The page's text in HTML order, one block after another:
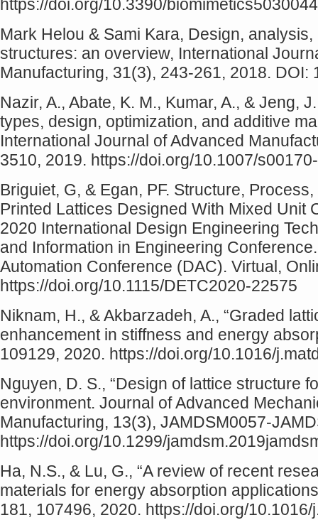
https://doi.org/10.3390/biomimetics5030044
Mark Helou & Sami Kara, Design,
structures: an overview, International
Manufacturing, 31(3), 243-261, 2018.
Nazir, A., Abate, K. M., Kumar, A., & Jeng,
types, design, optimization, and additive
International Journal of Advanced
3510, 2019. https://doi.org/10.1007/
Briguiet, G, & Egan, PF. Structure,
Printed Lattices Designed With Mixed Unit
2020 International Design Engineering
and Information in Engineering
Automation Conference (DAC). Virtual,
https://doi.org/10.1115/DETC2020-22575
Niknam, H., & Akbarzadeh, A., “Graded
enhancement in stiffness and energy
109129, 2020. https://doi.org/10.1016/
Nguyen, D. S., “Design of lattice structure
environment. Journal of Advanced
Manufacturing, 13(3), JAMDSM0057-
https://doi.org/10.1299/
Ha, N.S., & Lu, G., “A review of recent
materials for energy absorption
181, 107496, 2020. https://doi.org/